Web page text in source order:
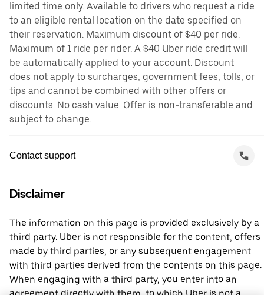
limited time only. Available to drivers who request a ride
to an eligible rental location on the date specified on
their reservation. Maximum discount of $40 per ride.
Maximum of 1 ride per rider. A $40 Uber ride credit will
be automatically applied to your account. Discount
does not apply to surcharges, government fees, tolls, or
tips and cannot be combined with other offers or
discounts. No cash value. Offer is non-transferable and
subject to change.
Contact support
Disclaimer
The information on this page is provided exclusively by a
third party. Uber is not responsible for the content, offers
made by third parties, or any subsequent engagement
with third parties derived from the contents on this page.
When engaging with a third party, you enter into an